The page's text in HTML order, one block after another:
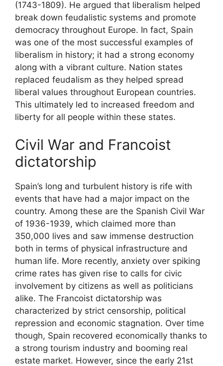
(1743-1809). He argued that liberalism helped
break down feudalistic systems and promote
democracy throughout Europe. In fact, Spain
was one of the most successful examples of
liberalism in history; it had a strong economy
along with a vibrant culture. Nation states
replaced feudalism as they helped spread
liberal values throughout European countries.
This ultimately led to increased freedom and
liberty for all people within these states.
Civil War and Francoist
dictatorship
Spain’s long and turbulent history is rife with
events that have had a major impact on the
country. Among these are the Spanish Civil War
of 1936-1939, which claimed more than
350,000 lives and saw immense destruction
both in terms of physical infrastructure and
human life. More recently, anxiety over spiking
crime rates has given rise to calls for civic
involvement by citizens as well as politicians
alike. The Francoist dictatorship was
characterized by strict censorship, political
repression and economic stagnation. Over time
though, Spain recovered economically thanks to
a strong tourism industry and booming real
estate market. However, since the early 21st